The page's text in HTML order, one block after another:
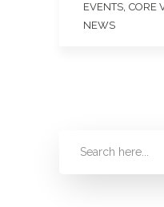
EVENTS CORE
NEWS